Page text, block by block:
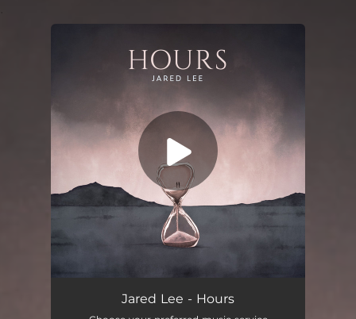
You're all set!
Jared Lee - Hours